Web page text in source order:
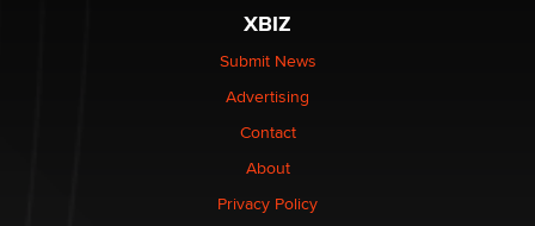
Elon Musk’s xAI sues Minnesota over its first-in-the-
nation law banning ‘nudification’ technology
Why “Good Looks Sell Themselves” Is a Trap for New
XBIZ
Submit News
Advertising
Contact
About
Privacy Policy